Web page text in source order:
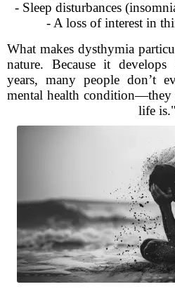
- Sleep disturbances
- A loss of interest in
What makes dysthymia
nature. Because it
years, many people don’t
mental health condition—they
life is."